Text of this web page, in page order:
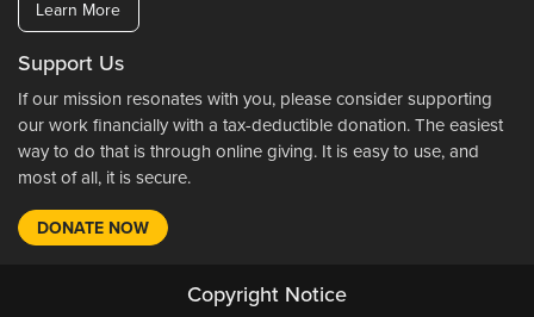
Learn More
Support Us
If our mission resonates with you, please consider supporting
our work financially with a tax-deductible donation. The easiest
way to do that is through online giving. It is easy to use, and
most of all, it is secure.
DONATE NOW
Copyright Notice